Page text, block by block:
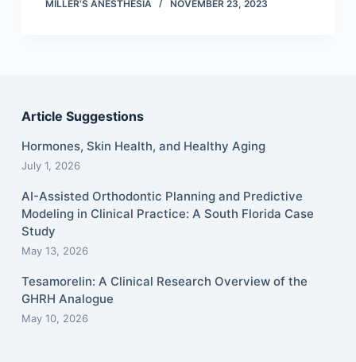
MILLER'S ANESTHESIA NOVEMBER 23, 2023
Article Suggestions
Hormones, Skin Health, and Healthy Aging
July 1, 2026
AI-Assisted Orthodontic Planning and Predictive
Modeling in Clinical Practice: A South Florida Case
Study
May 13, 2026
Tesamorelin: A Clinical Research Overview of the
GHRH Analogue
May 10, 2026